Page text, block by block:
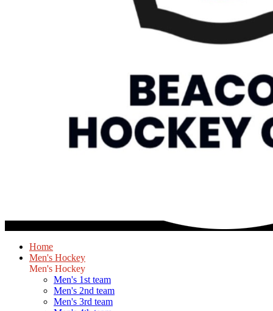
Home
Men's Hockey
Men's Hockey
Men's 1st team
Men's 2nd team
Men's 3rd team